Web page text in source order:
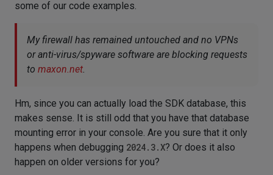
some of our code examples.
My firewall has remained untouched and no VPNs
or anti-virus/spyware software are blocking requests
to maxon.net
Hm, since you can actually load the SDK database, this
makes sense. It is still odd that you have that database
mounting error in your console. Are you sure that it only
happens when debugging 2024.3.X? Or does it also
happen on older versions for you?